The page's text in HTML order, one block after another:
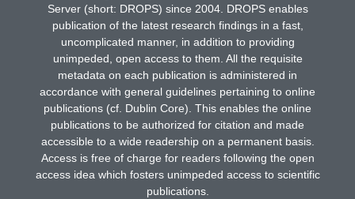
Server (short: DROPS) since 2004. DROPS enables
publication of the latest research findings in a fast,
uncomplicated manner, in addition to providing
unimpeded, open access to them. All the requisite
metadata on each publication is administered in
accordance with general guidelines pertaining to online
publications (cf. Dublin Core). This enables the online
publications to be authorized for citation and made
accessible to a wide readership on a permanent basis.
Access is free of charge for readers following the open
access idea which fosters unimpeded access to scientific
publications.